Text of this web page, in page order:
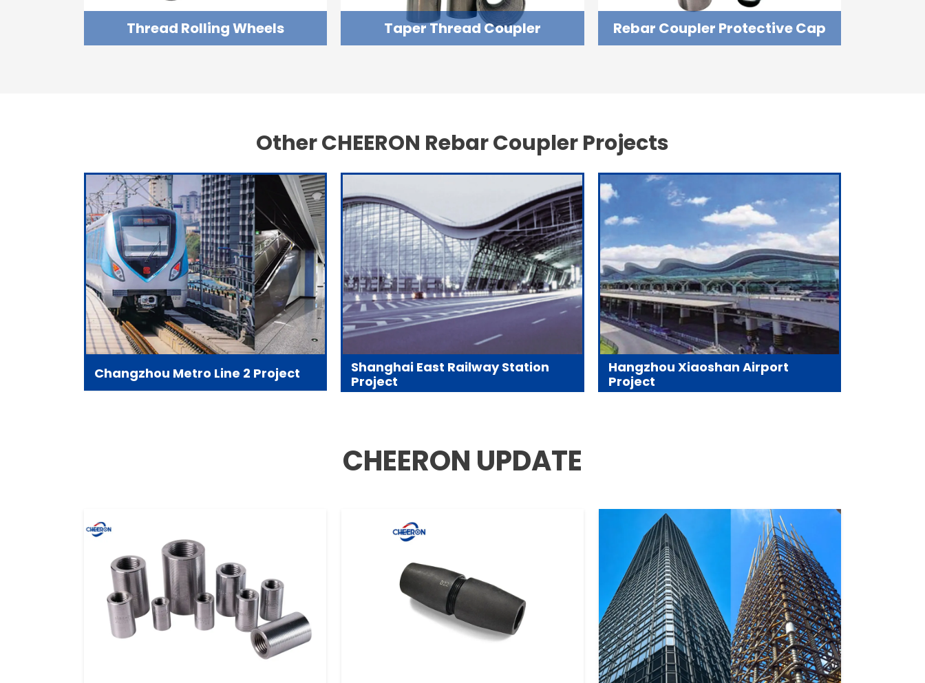
Thread Rolling Wheels Taper Thread Coupler Rebar Coupler Protective Cap
Other CHEERON Rebar Coupler Projects
Changzhou Metro Line 2 Project
Shanghai East Railway Station
Project
Hangzhou Xiaoshan Airport
Project
CHEERON UPDATE